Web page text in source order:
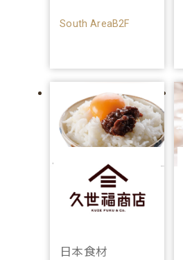
South AreaB2F
日本食材